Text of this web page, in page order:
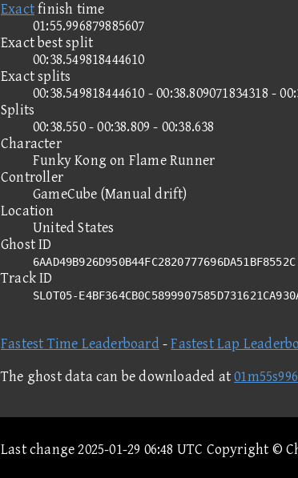
Exactfinish time
01:55.996879885607
Exact best split
00:38.549818444610
Exact splits
00:38.549818444610 - 00:38.809071834318 -
Splits
00:38.550 - 00:38.809 - 00:38.638
Character
Funky Kong on Flame Runner
Controller
GameCube (Manual drift)
Location
United States
Ghost ID
6AAD49B926D950B44FC2820777696DA51BF8552C
Track ID
SLOT05-
Fastest Time Leaderboard -Fastest Lap
The ghost data can be downloaded at
Last change 2025-01-29 06:48 UTC Copyright ©